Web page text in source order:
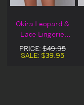
Okira Leopard &
Lace Lingerie
Babydoll
PRICE: $49.95
SALE: $39.95